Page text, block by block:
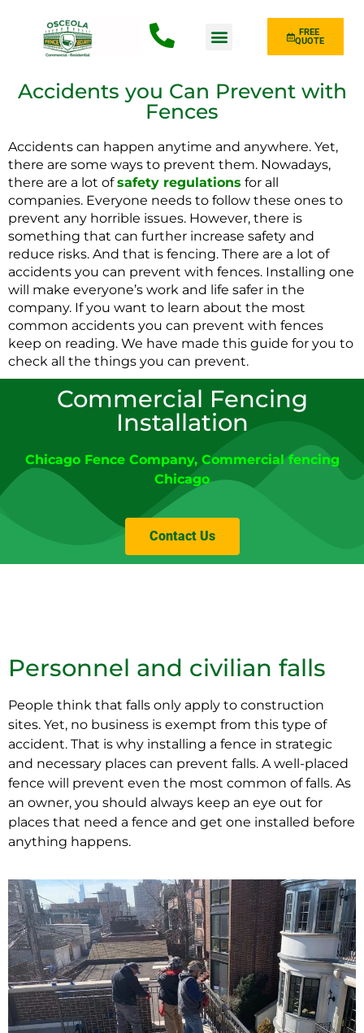
FREE
QUOTE
Accidents you Can Prevent with
Fences
Accidents can happen anytime and anywhere. Yet,
there are some ways to prevent them. Nowadays,
there are a lot ofsafety regulations for all
companies. Everyone needs to follow these ones to
prevent any horrible issues. However, there is
something that can further increase safety and
reduce risks. And that is fencing. There are a lot of
accidents you can prevent with fences. Installing one
will make everyone’s work and life safer in the
company. If you want to learn about the most
common accidents you can prevent with fences
keep on reading. We have made this guide for you to
check all the things you can prevent.
Commercial Fencing
Installation
Chicago Fence Company, Commercial fencing
Chicago
Contact Us
Personnel and civilian falls
People think that falls only apply to construction
sites. Yet, no business is exempt from this type of
accident. That is why installing a fence in strategic
and necessary places can prevent falls. A well-placed
fence will prevent even the most common of falls. As
an owner, you should always keep an eye out for
places that need a fence and get one installed before
anything happens.